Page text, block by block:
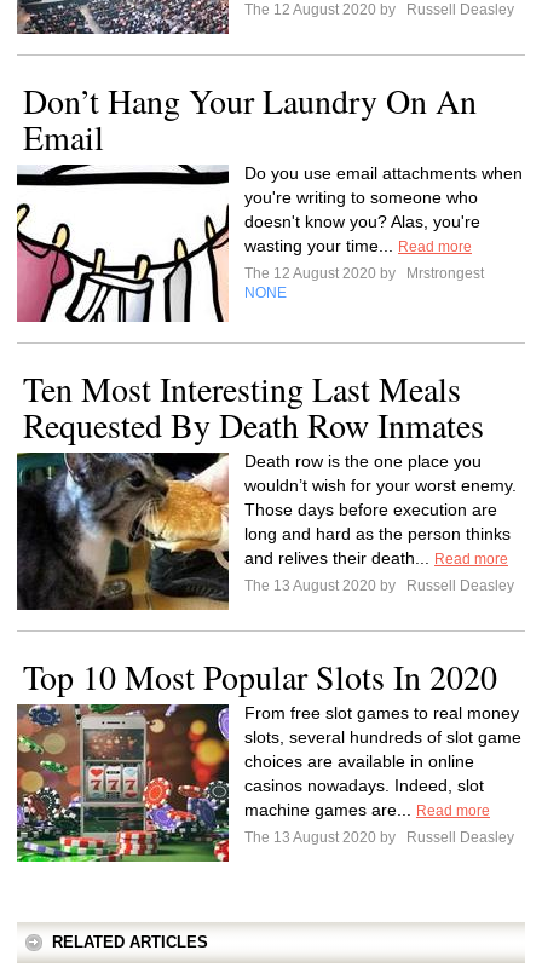
The 12 August 2020 by
Russell Deasley
Don’t Hang Your Laundry On An
Email
Do you use email attachments when
you're writing to someone who
doesn't know you? Alas, you're
wasting your time...
Read more
The 12 August 2020 by
Mrstrongest
NONE
Ten Most Interesting Last Meals
Requested By Death Row Inmates
Death row is the one place you
wouldn’t wish for your worst enemy.
Those days before execution are
long and hard as the person thinks
and relives their death...
Read more
The 13 August 2020 by
Russell Deasley
Top 10 Most Popular Slots In 2020
From free slot games to real money
slots, several hundreds of slot game
choices are available in online
casinos nowadays. Indeed, slot
machine games are...
Read more
The 13 August 2020 by
Russell Deasley
RELATED ARTICLES